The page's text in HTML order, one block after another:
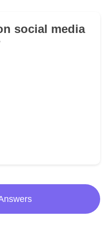
social media